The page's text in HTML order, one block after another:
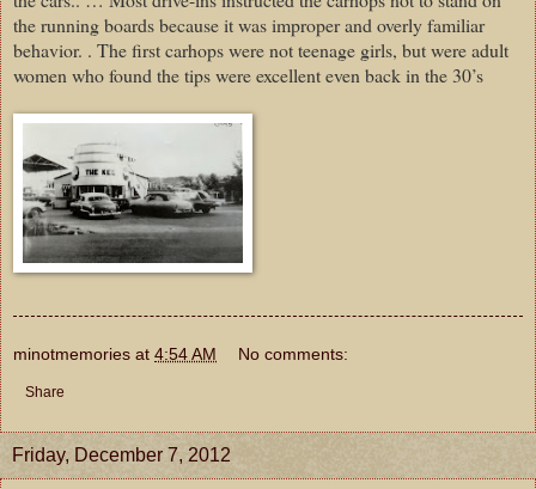
the running boards because it was improper and overly familiar
behavior. . The first carhops were not teenage girls, but were adult
women who found the tips were excellent even back in the 30’s
minotmemories at 4:54 AM No comments:
Share
Friday, December 7, 2012